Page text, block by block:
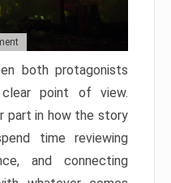
both protagonists
point of view.
part in how the story
time reviewing
and connecting